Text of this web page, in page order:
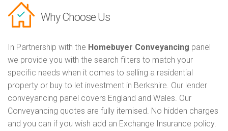
Why Choose Us
In Partnership with the Homebuyer Conveyancing panel
we provide you with the search filters to match your
specific needs when it comes to selling a residential
property or buy to let investment in Berkshire. Our lender
conveyancing panel covers England and Wales. Our
Conveyancing quotes are fully itemised. No hidden charges
and you can if you wish add an Exchange Insurance policy.